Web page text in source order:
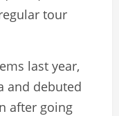
tour
last year,
and debuted
after going